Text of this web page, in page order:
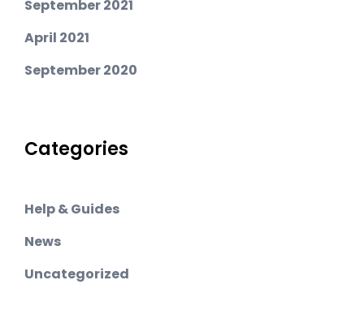
September 2021
April 2021
September 2020
Categories
Help & Guides
News
Uncategorized